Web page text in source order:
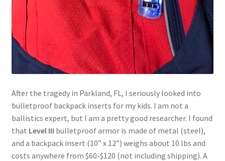
After the tragedy in Parkland, FL, I seriously looked into
bulletproof backpack inserts for my kids. I am not a
ballistics expert, but I am a pretty good researcher. I found
that Level III bulletproof armor is made of metal (steel),
and a backpack insert (10” x 12”) weighs about 10 lbs and
costs anywhere from $60-$120 (not including shipping). A